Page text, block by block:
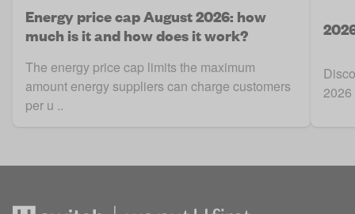
Energy price cap August 2026: how
much is it and how does it work?
The energy price cap limits the maximum
amount energy suppliers can charge customers
per u ..